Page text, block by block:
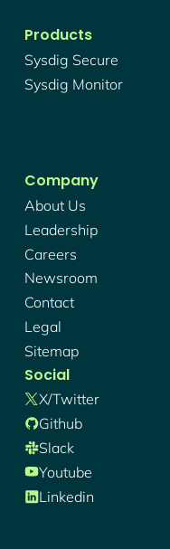
Products
Sysdig Secure
Sysdig Monitor
Company
About Us
Leadership
Careers
Newsroom
Contact
Legal
Sitemap
Social
X/twitter
Github
Slack
Youtube
Linkedin